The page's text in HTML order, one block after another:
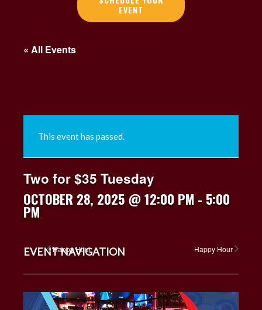
EVENT
« All Events
This event has passed.
Two for $35 Tuesday
OCTOBER 28, 2025 @ 12:00 PM - 5:00
PM
EVENT NAVIGATION
Happy Hour Happy Hour